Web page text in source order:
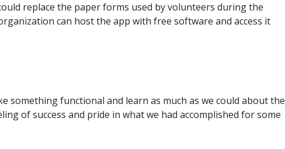
replace the paper forms used by volunteers during the
can host the app with free software and access it
functional and learn as much as we could about the
of success and pride in what we had accomplished for some